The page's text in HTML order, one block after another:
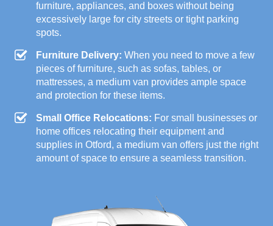
furniture, appliances, and boxes without being
excessively large for city streets or tight parking
spots.
Furniture Delivery: When you need to move a few
pieces of furniture, such as sofas, tables, or
mattresses, a medium van provides ample space
and protection for these items.
Small Office Relocations: For small businesses or
home offices relocating their equipment and
supplies in Otford, a medium van offers just the right
amount of space to ensure a seamless transition.